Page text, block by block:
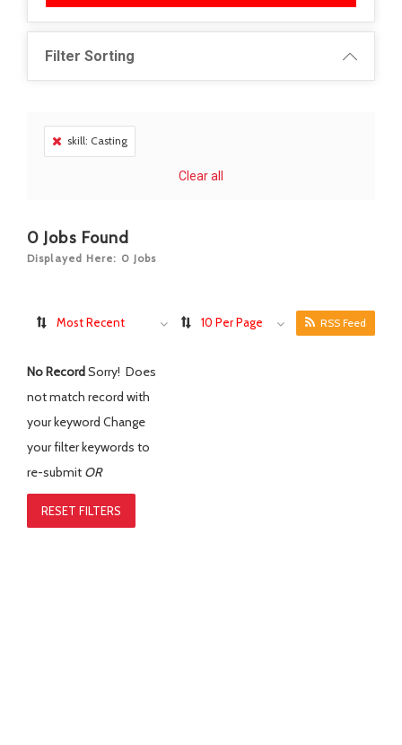
Filter Sorting
skill: Casting
Clear all
0 Jobs Found
Displayed Here: 0 Jobs
Most Recent 10 Per Page RSS Feed
No RecordSorry! Does
not match record with
your keyword Change
your filter keywords to
re-submit OR
RESET FILTERS